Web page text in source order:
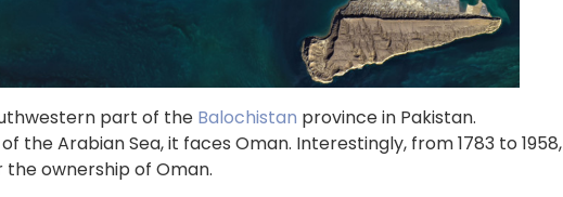
part of the Balochistan province in Pakistan.
the Arabian Sea, it faces Oman. Interestingly, from 1783 to 1958,
ownership of Oman.